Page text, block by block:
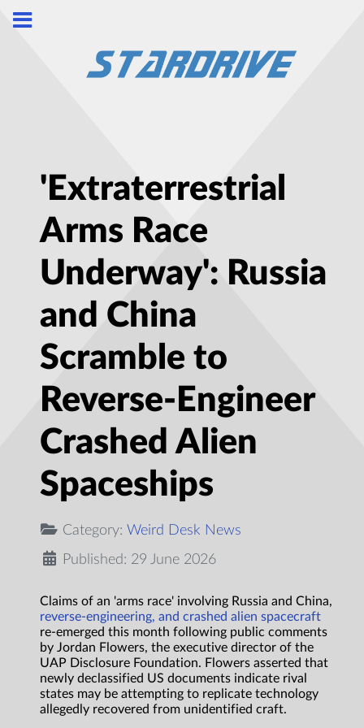
'Extraterrestrial
Arms Race
Underway': Russia
and China
Scramble to
Reverse-Engineer
Crashed Alien
Spaceships
Category: Weird Desk News
Published: 29 June 2026
Claims of an 'arms race' involving Russia and China,
reverse-engineering, and crashed alien spacecraft
re-emerged this month following public comments
by Jordan Flowers, the executive director of the
UAP Disclosure Foundation. Flowers asserted that
newly declassified US documents indicate rival
states may be attempting to replicate technology
allegedly recovered from unidentified craft.